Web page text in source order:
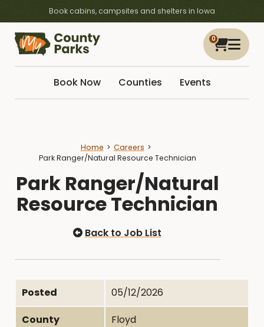
Book cabins, campsites and shelters in Iowa
0
Book Now Counties Events
Home
Careers
Park Ranger/Natural Resource Technician
Park Ranger/Natural
Resource Technician
Back to Job List
Posted
05/12/2026
County
Floyd